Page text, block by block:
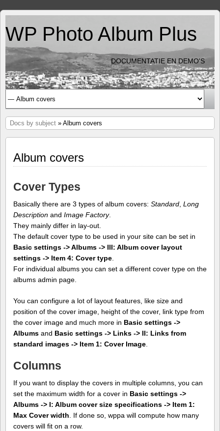
WP Photo Album Plus
DOCUMENTATIE EN DEMO'S
Docs by subject » Album covers
Album covers
Cover Types
Basically there are 3 types of album covers: Standard Long
Description and Image Factory.
They mainly differ in lay-out.
The default cover type to be used in your site can be set in
Basic settings -> Albums -> III: Album cover layout
settings -> Item 4: Cover type
For individual albums you can set a different cover type on the
albums admin page.
You can configure a lot of layout features, like size and
position of the cover image, height of the cover, link type from
the cover image and much more in Basic settings ->
Albums and Basic settings -> Links -> II: Links from
standard images -> Item 1: Cover Image
Columns
If you want to display the covers in multiple columns, you can
set the maximum width for a cover in Basic settings ->
Albums -> I: Album cover size specifications -> Item 1:
Max Cover width. If done so, wppa will compute how many
covers will fit on a row.